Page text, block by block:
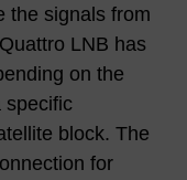
the signals from
LNB has
on the
specific
block. The
for